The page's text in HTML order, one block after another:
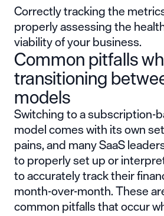
Correctly tracking the
properly assessing the
viability of your business.
Common pitfalls
transitioning
models
Switching to a subscription-
model comes with its own
pains, and many SaaS
to properly set up or
to accurately track their
month-over-month. These
common pitfalls that occur